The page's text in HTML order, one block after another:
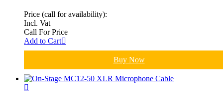
Price (call for availability):
Incl. Vat
Call For Price
Add to Cart
Buy Now